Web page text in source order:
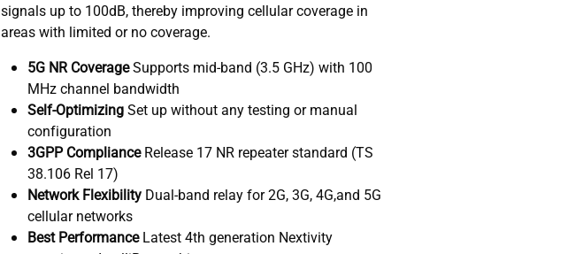
signals up to 100dB, thereby improving cellular coverage in
areas with limited or no coverage.
5G NR CoverageSupports mid-band (3.5 GHz) with 100
MHz channel bandwidth
Self-OptimizingSet up without any testing or manual
configuration
3GPP ComplianceRelease 17 NR repeater standard (TS
38.106 Rel 17)
Network FlexibilityDual-band relay for 2G, 3G, 4G,and 5G
cellular networks
Best PerformanceLatest 4th generation Nextivity